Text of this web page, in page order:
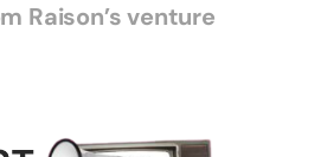
Raison’s venture